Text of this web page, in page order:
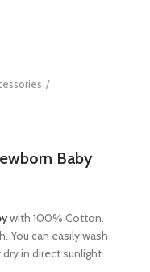
Baby
with 100% Cotton.
You can easily wash
in direct sunlight.